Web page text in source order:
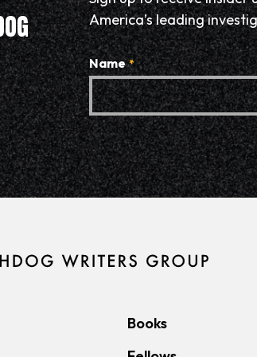
America’s leading
Name *
Books